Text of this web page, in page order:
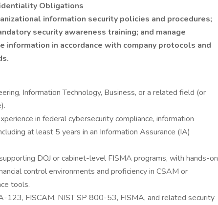
Obligations
information security policies and procedures;
security awareness training; and manage
information in accordance with company protocols and
Information Technology, Business, or a related field (or
in federal cybersecurity compliance, information
at least 5 years in an Information Assurance (IA)
DOJ or cabinet-level FISMA programs, with hands-on
control environments and proficiency in CSAM or
tools.
123, FISCAM, NIST SP 800-53, FISMA, and related security